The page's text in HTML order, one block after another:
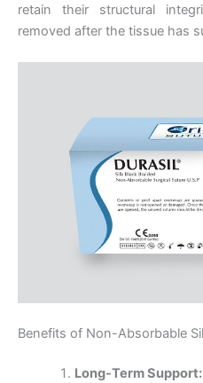
retain their structural
removed after the tissue has
Benefits of Non-Absorbable
Long-Term Support: